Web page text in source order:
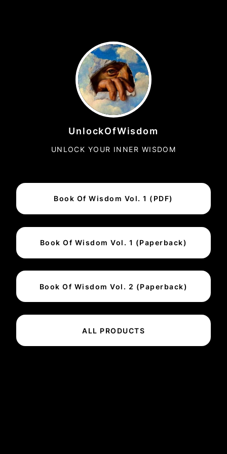
UnlockOfWisdom
UNLOCK YOUR INNER WISDOM
Book Of Wisdom Vol. 1 (PDF)
Book Of Wisdom Vol. 1 (Paperback)
Book Of Wisdom Vol. 2 (Paperback)
ALL PRODUCTS